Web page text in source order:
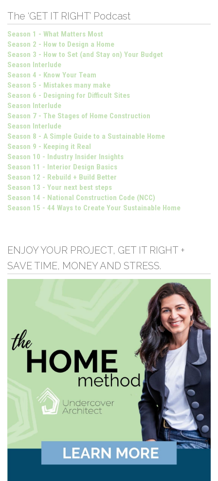
The ‘GET IT RIGHT’ Podcast
Season 1 - What Matters Most
Season 2 - How to Design a Home
Season 3 - How to Set (and Stay on) Your Budget
Season Interlude
Season 4 - Know Your Team
Season 5 - Mistakes many make
Season 6 - Designing for Difficult Sites
Season Interlude
Season 7 - The Stages of Home Construction
Season Interlude
Season 8 - A Simple Guide to a Sustainable Home
Season 9 - Keeping it Real
Season 10 - Industry Insider Insights
Season 11 - Interior Design Basics
Season 12 - Rebuild + Build Better
Season 13 - Your next best steps
Season 14 - National Construction Code (NCC)
Season 15 - 44 Ways to Create Your Sustainable Home
ENJOY YOUR PROJECT, GET IT RIGHT +
SAVE TIME, MONEY AND STRESS.